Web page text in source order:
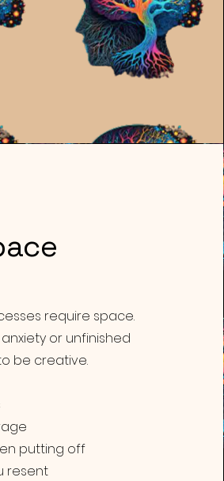
require space.
or unfinished
be creative.
putting off
resent